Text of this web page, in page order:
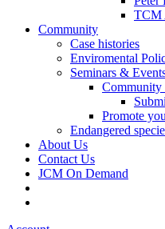
TCM
Community
Case histories
Enviromental
Seminars &
Community
Promote
Endangered
About Us
Contact Us
JCM On Demand